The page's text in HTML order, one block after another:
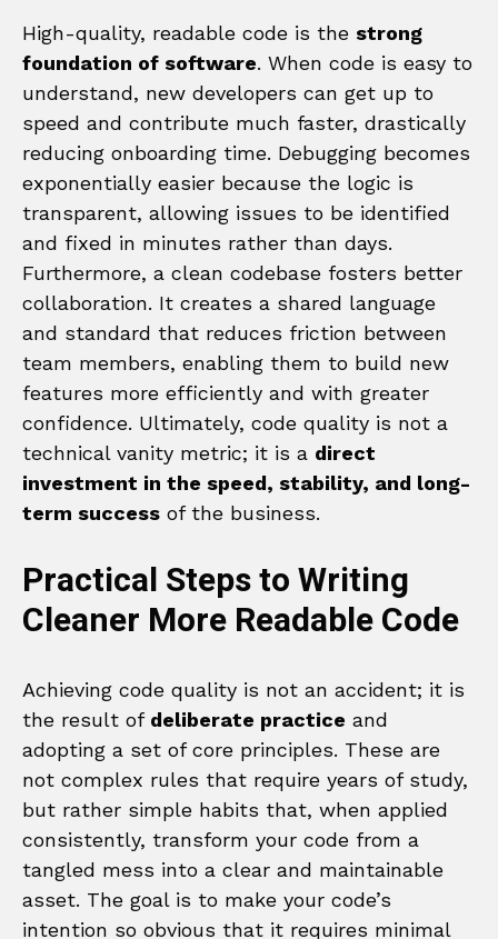
High-quality, readable code is the strong
foundation of software. When code is easy to
understand, new developers can get up to
speed and contribute much faster, drastically
reducing onboarding time. Debugging becomes
exponentially easier because the logic is
transparent, allowing issues to be identified
and fixed in minutes rather than days.
Furthermore, a clean codebase fosters better
collaboration. It creates a shared language
and standard that reduces friction between
team members, enabling them to build new
features more efficiently and with greater
confidence. Ultimately, code quality is not a
technical vanity metric; it is a direct
investment in the speed, stability, and long-
term success of the business.
Practical Steps to Writing
Cleaner More Readable Code
Achieving code quality is not an accident; it is
the result of deliberate practice and
adopting a set of core principles. These are
not complex rules that require years of study,
but rather simple habits that, when applied
consistently, transform your code from a
tangled mess into a clear and maintainable
asset. The goal is to make your code’s
intention so obvious that it requires minimal